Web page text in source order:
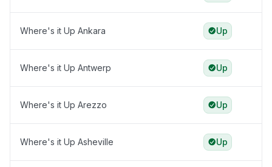
Where's it Up Ankara Up
Where's it Up Antwerp Up
Where's it Up Arezzo Up
Where's it Up Asheville Up